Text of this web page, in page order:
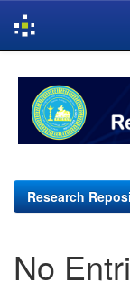
navigation
Research
No